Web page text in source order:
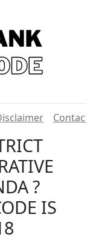
Contact
?
IS